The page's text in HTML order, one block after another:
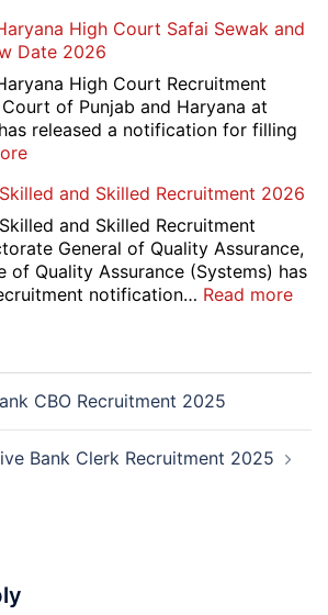
Assistant
Recruitment
2026
10th
12th
Compartment
Result
High Court Safai Sewak and
Date 2026
High Court Recruitment
of Punjab and Haryana at
released a notification for filling
:
and
Haryana
High
Court
Safai
Date
2026
and Skilled Recruitment 2026
and Skilled Recruitment
General of Quality Assurance,
of Quality Assurance (Systems) has
notification… Read more:
CBO Recruitment 2025
Bank Clerk Recruitment 2025